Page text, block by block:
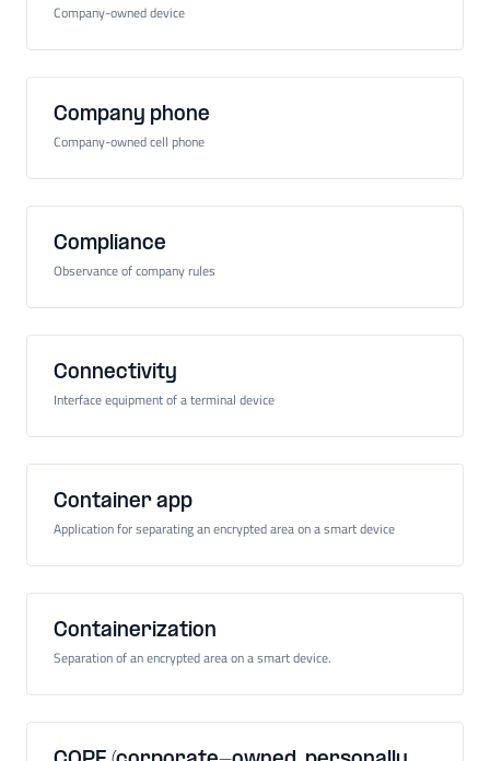
Company-owned device
Company phone
Company-owned cell phone
Compliance
Observance of company rules
Connectivity
Interface equipment of a terminal device
Container app
Application for separating an encrypted area on a smart device
Containerization
Separation of an encrypted area on a smart device.